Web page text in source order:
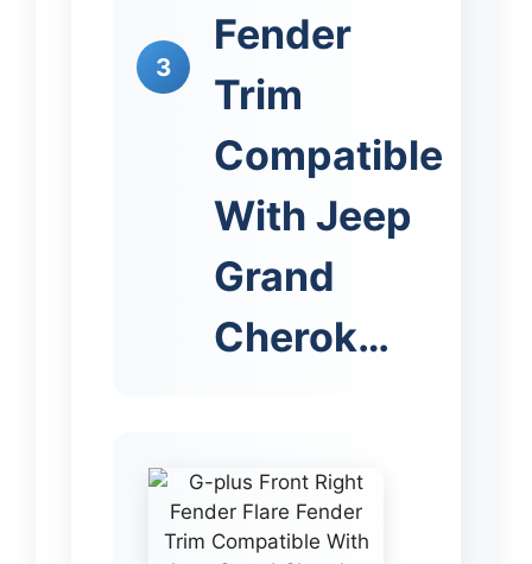
3
Fender
Trim
Compatible
With Jeep
Grand
Cherok…